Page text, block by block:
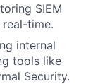
SIEM
time.
internal
tools like
Security.